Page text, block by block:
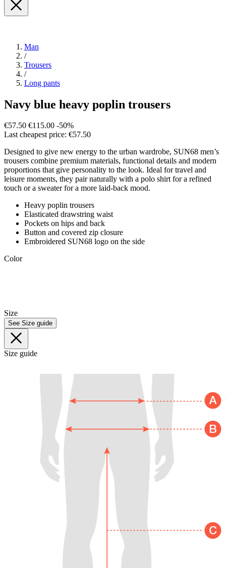
Man
/
Trousers
/
Long pants
Navy blue heavy poplin trousers
€57.50 €115.00 -50%
Last cheapest price: €57.50
Designed to give new energy to the urban wardrobe, SUN68 men’s
trousers combine premium materials, functional details and modern
proportions that give personality to the look. Ideal for travel and
leisure moments, they pair naturally with a polo shirt for a refined
touch or a sweater for a more laid-back mood.
Heavy poplin trousers
Elasticated drawstring waist
Pockets on hips and back
Button and covered zip closure
Embroidered SUN68 logo on the side
Color
Size
See Size guide
Size guide